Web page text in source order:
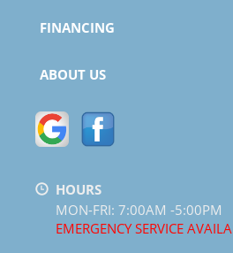
FINANCING
ABOUT US
HOURS
MON-FRI: 7:00AM -5:00PM
EMERGENCY SERVICE